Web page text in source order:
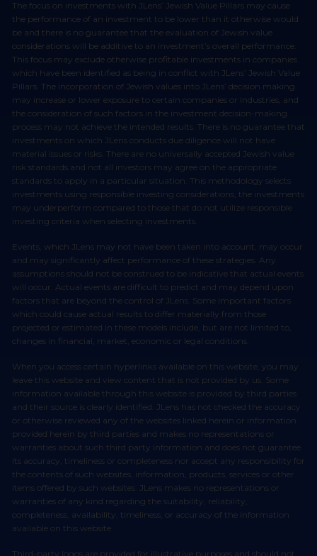
The focus on investments with JLens’ Jewish Value Pillars may cause
the performance of an investment to be lower than it otherwise would
be and there is no guarantee that the evaluation of Jewish value
considerations will be additive to an investment’s overall performance.
This focus may exclude otherwise profitable investments in companies
which have been identified as being in conflict with JLens’ Jewish Value
Pillars. The incorporation of Jewish values into JLens’ decision making
may increase or lower exposure to certain companies or industries, and
the consideration of such factors in the investment decision-making
process may not achieve the intended results. There is no guarantee that
investments on which JLens conducts due diligence will not have
material issues or risks. There are no universally accepted Jewish value
risk standards and not all investors may agree on the appropriate
standards to apply in a particular situation. This methodology selects
investments using responsible investing considerations, the investments
may underperform compared to those that do not utilize responsible
investing criteria when selecting investments.
Events, which JLens may not have been taken into account, may occur
and may significantly affect performance of these strategies. Any
assumptions should not be construed to be indicative that actual events
will occur. Actual events are difficult to predict and may depend upon
factors that are beyond the control of JLens. Some important factors
which could cause actual results to differ materially from those
projected or estimated in these models include, but are not limited to,
changes in financial, market, economic or legal conditions.
When you access certain hyperlinks available on this website, you may
leave this website and view content that is not provided by us. Some
information available through this website is provided by third parties
and their source is clearly identified. JLens has not checked the accuracy
or otherwise reviewed any of the websites linked herein or information
provided herein by third parties and makes no representations or
warranties about such third party information and does not guarantee
its accuracy, timeliness or completeness nor accept any responsibility for
the contents of such websites, information, products, services or other
items offered by such websites. JLens makes no representations or
warranties of any kind regarding the suitability, reliability,
completeness, availability, timeliness, or accuracy of the information
available on this website.
Third-party logos are provided for illustrative purposes and should not